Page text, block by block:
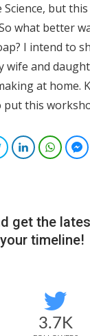
Science, but
what better
I intend to
wife and
at home.
put this
TwitterLinkedIn
get the
timeline!
3.7K